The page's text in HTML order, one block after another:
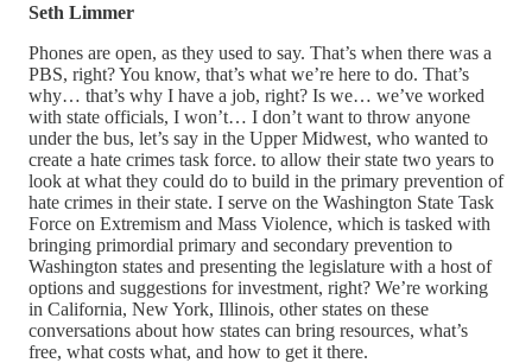
Seth Limmer
Phones are open, as they used to say. That’s when there was a
PBS, right? You know, that’s what we’re here to do. That’s
why… that’s why I have a job, right? Is we… we’ve worked
with state officials, I won’t… I don’t want to throw anyone
under the bus, let’s say in the Upper Midwest, who wanted to
create a hate crimes task force. to allow their state two years to
look at what they could do to build in the primary prevention of
hate crimes in their state. I serve on the Washington State Task
Force on Extremism and Mass Violence, which is tasked with
bringing primordial primary and secondary prevention to
Washington states and presenting the legislature with a host of
options and suggestions for investment, right? We’re working
in California, New York, Illinois, other states on these
conversations about how states can bring resources, what’s
free, what costs what, and how to get it there.